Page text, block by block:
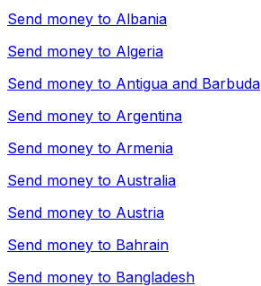
Send money to Albania
Send money to Algeria
Send money to Antigua and Barbuda
Send money to Argentina
Send money to Armenia
Send money to Australia
Send money to Austria
Send money to Bahrain
Send money to Bangladesh